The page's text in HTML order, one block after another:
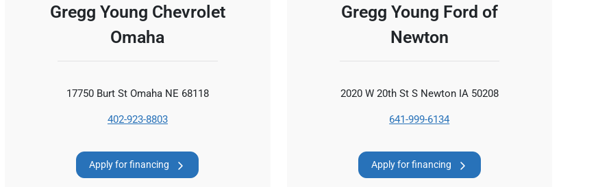
Gregg Young Chevrolet
Omaha
17750 Burt St Omaha NE 68118
402-923-8803
Apply for financing
Gregg Young Ford of
Newton
2020 W 20th St S Newton IA 50208
641-999-6134
Apply for financing